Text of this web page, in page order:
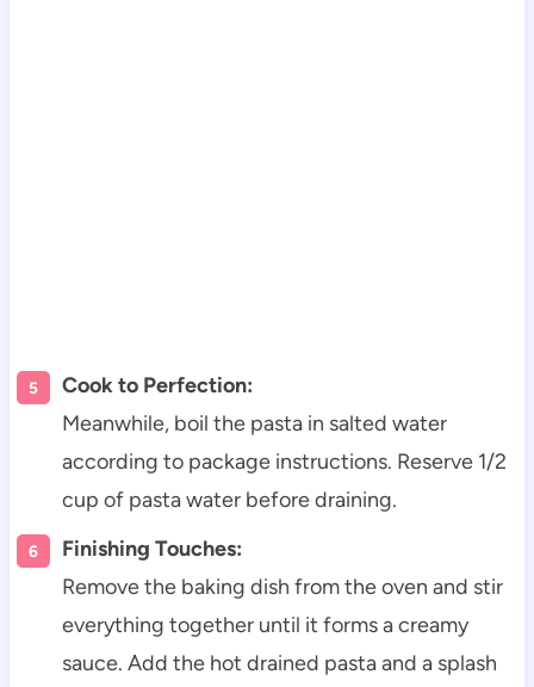
Cook to Perfection:
Meanwhile, boil the pasta in salted water
according to package instructions. Reserve 1/2
cup of pasta water before draining.
Finishing Touches:
Remove the baking dish from the oven and stir
everything together until it forms a creamy
sauce. Add the hot drained pasta and a splash